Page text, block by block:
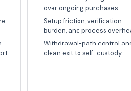
over ongoing purchases
Setup friction, verification
burden, and process
Withdrawal-path control
clean exit to self-custody